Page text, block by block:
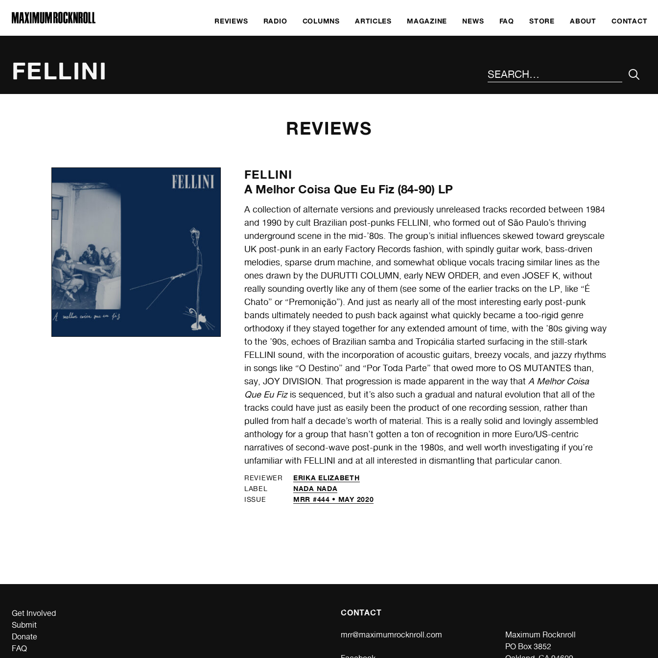
MAXIMUM ROCKNROLL
REVIEWS RADIO COLUMNS ARTICLES MAGAZINE NEWS FAQ STORE ABOUT CONTACT
FELLINI
REVIEWS
FELLINI
A Melhor Coisa Que Eu Fiz (84-90) LP
A collection of alternate versions and previously unreleased tracks recorded between 1984
and 1990 by cult Brazilian post-punks FELLINI, who formed out of São Paulo’s thriving
underground scene in the mid-’80s. The group’s initial influences skewed toward greyscale
UK post-punk in an early Factory Records fashion, with spindly guitar work, bass-driven
melodies, sparse drum machine, and somewhat oblique vocals tracing similar lines as the
ones drawn by the DURUTTI COLUMN, early NEW ORDER, and even JOSEF K, without
really sounding overtly like any of them (see some of the earlier tracks on the LP, like “É
Chato” or “Premonição”). And just as nearly all of the most interesting early post-punk
bands ultimately needed to push back against what quickly became a too-rigid genre
orthodoxy if they stayed together for any extended amount of time, with the ’80s giving way
to the ’90s, echoes of Brazilian samba and Tropicália started surfacing in the still-stark
FELLINI sound, with the incorporation of acoustic guitars, breezy vocals, and jazzy rhythms
in songs like “O Destino” and “Por Toda Parte” that owed more to OS MUTANTES than,
say, JOY DIVISION. That progression is made apparent in the way thatA Melhor Coisa
Que Eu Fizis sequenced, but it’s also such a gradual and natural evolution that all of the
tracks could have just as easily been the product of one recording session, rather than
pulled from half a decade’s worth of material. This is a really solid and lovingly assembled
anthology for a group that hasn’t gotten a ton of recognition in more Euro/US-centric
narratives of second-wave post-punk in the 1980s, and well worth investigating if you’re
unfamiliar with FELLINI and at all interested in dismantling that particular canon.
REVIEWER ERIKA ELIZABETH
LABEL NADA NADA
ISSUE MRR #444 • MAY 2020
Get Involved
Submit
Donate
FAQ
CONTACT
mrr@maximumrocknroll.com
Maximum Rocknroll
PO Box 3852